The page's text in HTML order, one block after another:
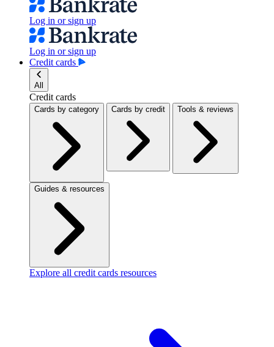
Log in or sign up
Log in or sign up
Credit cards
All
Credit cards
Cards by category Cards by credit Tools & reviews
Guides & resources
Explore all credit cards resources